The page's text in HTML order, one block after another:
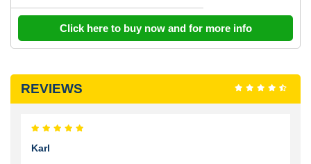
Click here to buy now and for more info
REVIEWS
Karl